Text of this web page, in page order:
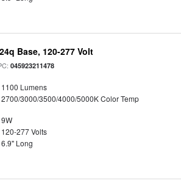
Base, 120-277 Volt
045923211478
1100 Lumens
2700/3000/3500/4000/5000K Color Temp
9W
120-277 Volts
6.9" Long